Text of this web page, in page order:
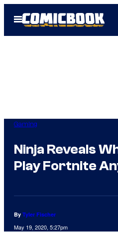
Open
Menu
Gaming
Ninja Reveals
Play Fortnite
By Tyler Fischer
May 19, 2020, 5:27pm